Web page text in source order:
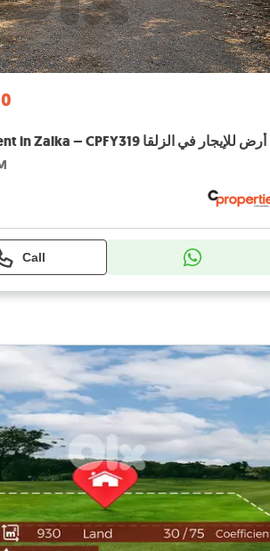
Land For Rent in Zalka – CPFY319 أرض للإيجار في الزلقا
Call